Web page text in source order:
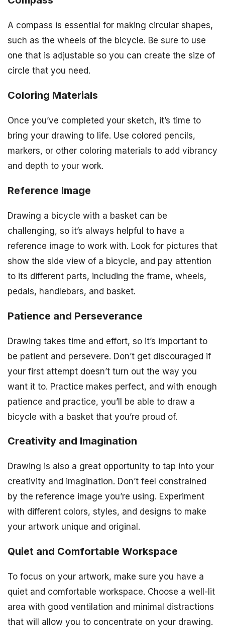
A compass is essential for making circular shapes,
such as the wheels of the bicycle. Be sure to use
one that is adjustable so you can create the size of
circle that you need.
Coloring Materials
Once you’ve completed your sketch, it’s time to
bring your drawing to life. Use colored pencils,
markers, or other coloring materials to add vibrancy
and depth to your work.
Reference Image
Drawing a bicycle with a basket can be
challenging, so it’s always helpful to have a
reference image to work with. Look for pictures that
show the side view of a bicycle, and pay attention
to its different parts, including the frame, wheels,
pedals, handlebars, and basket.
Patience and Perseverance
Drawing takes time and effort, so it’s important to
be patient and persevere. Don’t get discouraged if
your first attempt doesn’t turn out the way you
want it to. Practice makes perfect, and with enough
patience and practice, you’ll be able to draw a
bicycle with a basket that you’re proud of.
Creativity and Imagination
Drawing is also a great opportunity to tap into your
creativity and imagination. Don’t feel constrained
by the reference image you’re using. Experiment
with different colors, styles, and designs to make
your artwork unique and original.
Quiet and Comfortable Workspace
To focus on your artwork, make sure you have a
quiet and comfortable workspace. Choose a well-lit
area with good ventilation and minimal distractions
that will allow you to concentrate on your drawing.